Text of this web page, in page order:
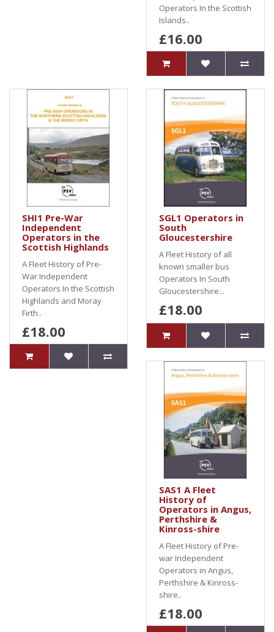
Operators In the Scottish
Islands..
£16.00
SHI1 Pre-War
Independent
Operators in the
Scottish Highlands
A Fleet History of Pre-
War Independent
Operators In the Scottish
Highlands and Moray
Firth..
£18.00
SGL1 Operators in
South
Gloucestershire
A Fleet History of all
known smaller bus
Operators In South
Gloucestershire...
£18.00
SAS1 A Fleet
History of
Operators in Angus,
Perthshire &
Kinross-shire
A Fleet History of Pre-
war Independent
Operators in Angus,
Perthshire & Kinross-
shire..
£18.00